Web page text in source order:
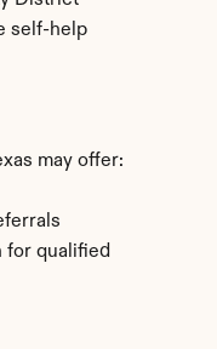
self-help
may offer:
for qualified